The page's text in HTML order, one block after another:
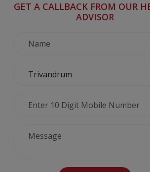
GET A CALLBACK FROM OUR
ADVISOR